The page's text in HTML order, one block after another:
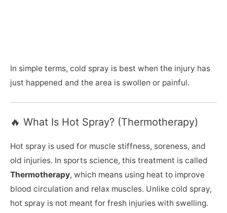
In simple terms, cold spray is best when the injury has
just happened and the area is swollen or painful.
🔥 What Is Hot Spray? (Thermotherapy)
Hot spray is used for muscle stiffness, soreness, and
old injuries. In sports science, this treatment is called
Thermotherapy, which means using heat to improve
blood circulation and relax muscles. Unlike cold spray,
hot spray is not meant for fresh injuries with swelling.